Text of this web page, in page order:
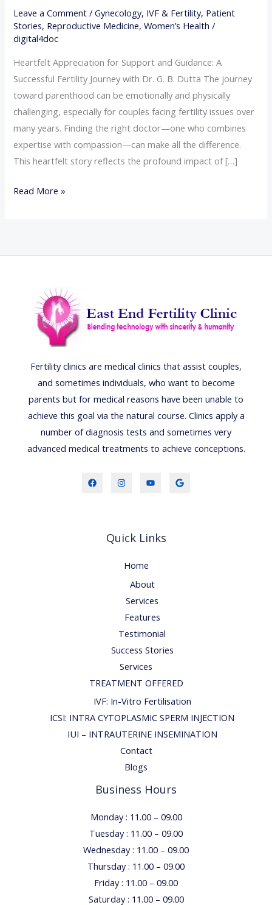
Leave a Comment /Gynecology, IVF & Fertility, Patient
Stories, Reproductive Medicine,Women’s Health /
digital4doc
Heartfelt Appreciation for Support and Guidance: A
Successful Fertility Journey with Dr. G. B. Dutta The journey
toward parenthood can be emotionally and physically
challenging, especially for couples facing fertility issues over
many years. Finding the right doctor—one who combines
expertise with compassion—can make all the difference.
This heartfelt story reflects the profound impact of […]
Read More »
Fertility clinics are medical clinics that assist couples,
and sometimes individuals, who want to become
parents but for medical reasons have been unable to
achieve this goal via the natural course. Clinics apply a
number of diagnosis tests and sometimes very
advanced medical treatments to achieve conceptions.
Quick Links
Home
About
Services
Features
Testimonial
Success Stories
Services
TREATMENT OFFERED
IVF: In-Vitro Fertilisation
ICSI: INTRA CYTOPLASMIC SPERM INJECTION
IUI – INTRAUTERINE INSEMINATION
Contact
Blogs
Business Hours
Monday : 11.00 – 09.00
Tuesday : 11.00 – 09.00
Wednesday : 11.00 – 09.00
Thursday : 11.00 – 09.00
Friday : 11.00 – 09.00
Saturday : 11.00 – 09.00